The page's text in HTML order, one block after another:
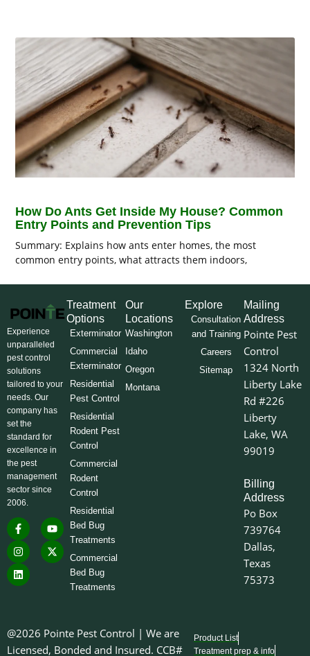
How Do Ants Get Inside My House? Common
Entry Points and Prevention Tips
Summary: Explains how ants enter homes, the most
common entry points, what attracts them indoors,
Experience
unparalleled
pest control
solutions
tailored to your
needs. Our
company has
set the
standard for
excellence in
the pest
management
sector since
2006.
F
a
c
e
b
o
o
Y
o
u
t
u
I
n
s
t
a
g
r
X
-
w
i
L
i
n
k
e
d
i
Treatment
Options
Exterminator
Commercial
Exterminator
Residential
Pest Control
Residential
Rodent Pest
Control
Commercial
Rodent
Control
Residential
Bed Bug
Treatments
Commercial
Bed Bug
Treatments
Our
Locations
Washington
Idaho
Oregon
Montana
Explore
Consultation
and Training
Careers
Sitemap
Mailing
Address
Pointe Pest
Control
1324 North
Liberty Lake
Rd #226
Liberty
Lake, WA
99019
Billing
Address
Po Box
739764
Dallas,
Texas
75373
@2026 Pointe Pest Control | We are
Licensed, Bonded and Insured. CCB#
Product List
Treatment prep & info